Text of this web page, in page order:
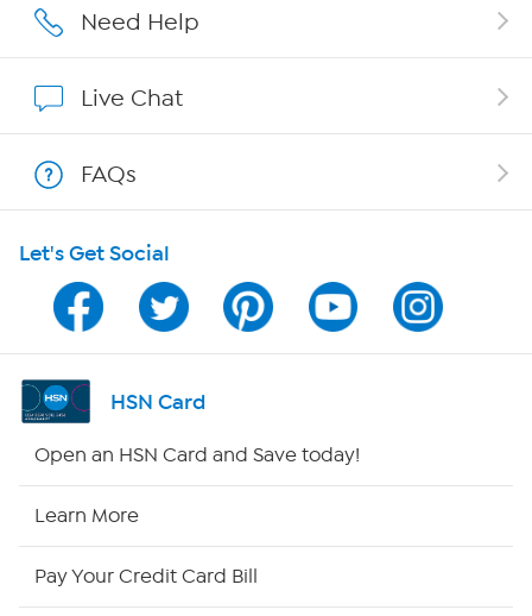
Careers
Show Hosts
Shop With HSN
HSN on Mobile
Program Guide
Channel Finder
Need Help
Live Chat
FAQs
Let's Get Social
HSN Card
Open an HSN Card and Save today!
Learn More
Pay Your Credit Card Bill